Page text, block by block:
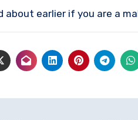
about earlier if you are a